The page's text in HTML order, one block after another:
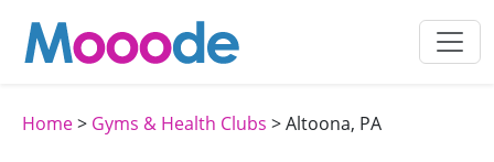
Home> Gyms & Health Clubs > Altoona, PA